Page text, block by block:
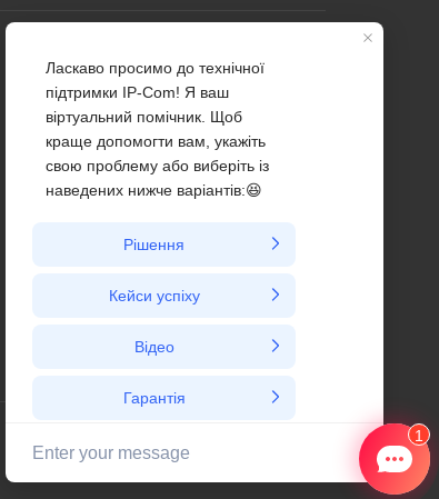
Profile
Contact us
About Us
News